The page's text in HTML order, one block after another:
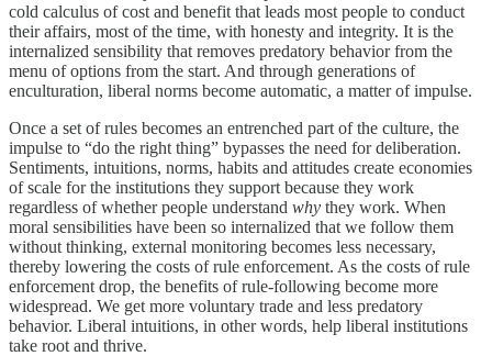
cold calculus of cost and benefit that leads most people to conduct
their affairs, most of the time, with honesty and integrity. It is the
internalized sensibility that removes predatory behavior from the
menu of options from the start. And through generations of
enculturation, liberal norms become automatic, a matter of impulse.
Once a set of rules becomes an entrenched part of the culture, the
impulse to “do the right thing” bypasses the need for deliberation.
Sentiments, intuitions, norms, habits and attitudes create economies
of scale for the institutions they support because they work
regardless of whether people understand why they work. When
moral sensibilities have been so internalized that we follow them
without thinking, external monitoring becomes less necessary,
thereby lowering the costs of rule enforcement. As the costs of rule
enforcement drop, the benefits of rule-following become more
widespread. We get more voluntary trade and less predatory
behavior. Liberal intuitions, in other words, help liberal institutions
take root and thrive.